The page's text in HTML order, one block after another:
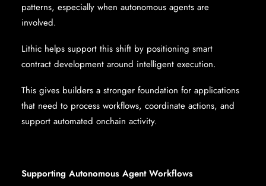
patterns, especially when autonomous agents are
involved.
Lithic helps support this shift by positioning smart
contract development around intelligent execution.
This gives builders a stronger foundation for applications
that need to process workflows, coordinate actions, and
support automated onchain activity.
Supporting Autonomous Agent Workflows